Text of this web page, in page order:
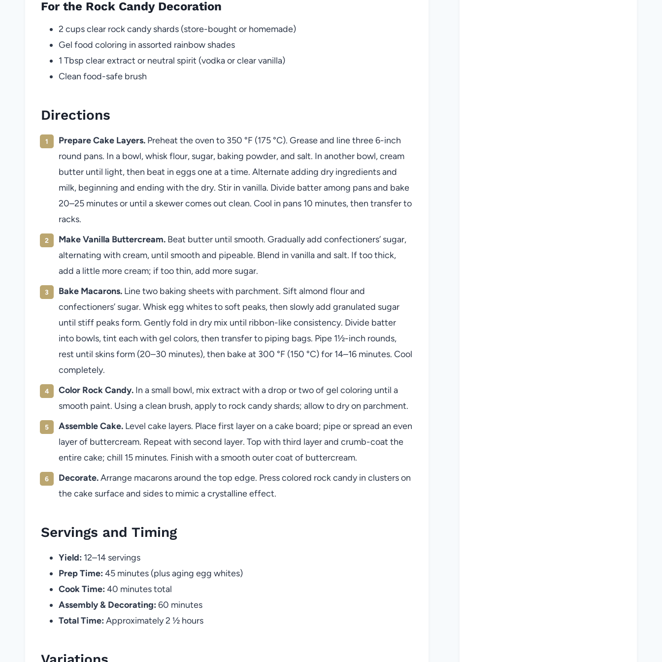
For the Rock Candy Decoration
2 cups clear rock candy shards (store-bought or homemade)
Gel food coloring in assorted rainbow shades
1 Tbsp clear extract or neutral spirit (vodka or clear vanilla)
Clean food-safe brush
Directions
Prepare Cake Layers. Preheat the oven to 350 °F (175 °C). Grease and line three 6-inch
round pans. In a bowl, whisk flour, sugar, baking powder, and salt. In another bowl, cream
butter until light, then beat in eggs one at a time. Alternate adding dry ingredients and
milk, beginning and ending with the dry. Stir in vanilla. Divide batter among pans and bake
20–25 minutes or until a skewer comes out clean. Cool in pans 10 minutes, then transfer to
racks.
Make Vanilla Buttercream. Beat butter until smooth. Gradually add confectioners’ sugar,
alternating with cream, until smooth and pipeable. Blend in vanilla and salt. If too thick,
add a little more cream; if too thin, add more sugar.
Bake Macarons. Line two baking sheets with parchment. Sift almond flour and
confectioners’ sugar. Whisk egg whites to soft peaks, then slowly add granulated sugar
until stiff peaks form. Gently fold in dry mix until ribbon-like consistency. Divide batter
into bowls, tint each with gel colors, then transfer to piping bags. Pipe 1½-inch rounds,
rest until skins form (20–30 minutes), then bake at 300 °F (150 °C) for 14–16 minutes. Cool
completely.
Color Rock Candy. In a small bowl, mix extract with a drop or two of gel coloring until a
smooth paint. Using a clean brush, apply to rock candy shards; allow to dry on parchment.
Assemble Cake. Level cake layers. Place first layer on a cake board; pipe or spread an even
layer of buttercream. Repeat with second layer. Top with third layer and crumb-coat the
entire cake; chill 15 minutes. Finish with a smooth outer coat of buttercream.
Decorate.Arrange macarons around the top edge. Press colored rock candy in clusters on
the cake surface and sides to mimic a crystalline effect.
Servings and Timing
Yield: 12–14 servings
Prep Time: 45 minutes (plus aging egg whites)
Cook Time: 40 minutes total
Assembly & Decorating: 60 minutes
Total Time: Approximately 2 ½ hours